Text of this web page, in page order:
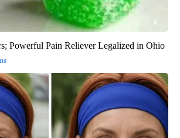
Powerful Pain Reliever Legalized in Ohio